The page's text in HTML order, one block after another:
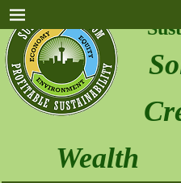
Wealth